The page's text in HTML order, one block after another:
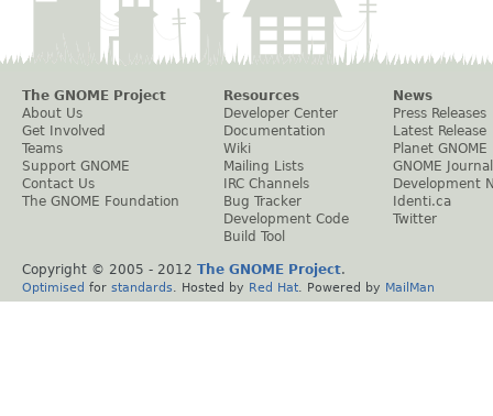
The GNOME Project
About Us
Get Involved
Teams
Support GNOME
Contact Us
The GNOME Foundation
Resources
Developer Center
Documentation
Wiki
Mailing Lists
IRC Channels
Bug Tracker
Development Code
Build Tool
News
Press Releases
Latest Release
Planet GNOME
GNOME Journal
Development
Identi.ca
Twitter
Copyright © 2005 - 2012 The GNOME Project.
Optimised for standards . Hosted by Red Hat . Powered by MailMan